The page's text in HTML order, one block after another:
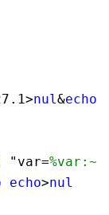
. 1>nul &echo
"var=
echo>nul